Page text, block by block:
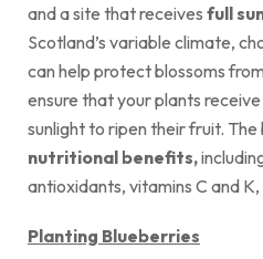
and a site that receives full
Scotland’s variable climate,
can help protect blossoms
ensure that your plants
sunlight to ripen their fruit. The
nutritional benefits,
antioxidants, vitamins C and
Planting Blueberries